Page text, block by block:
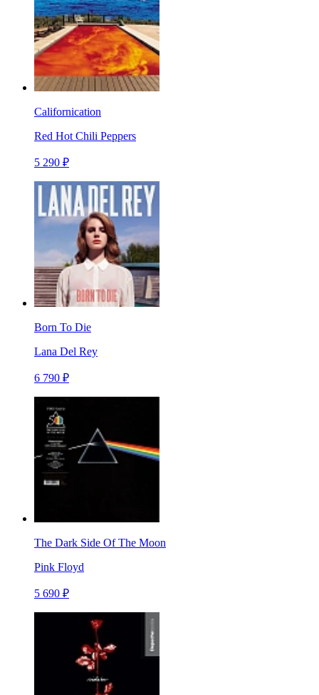
Californication
Red Hot Chili Peppers
5 290 ₽
Born To Die
Lana Del Rey
6 790 ₽
The Dark Side Of The Moon
Pink Floyd
5 690 ₽